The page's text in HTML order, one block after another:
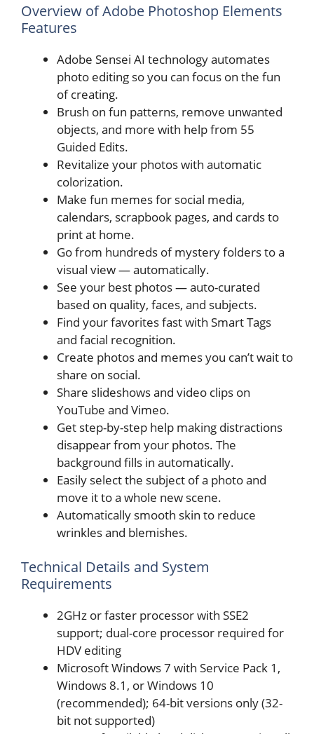
Overview of Adobe Photoshop Elements
Features
Adobe Sensei AI technology automates
photo editing so you can focus on the fun
of creating.
Brush on fun patterns, remove unwanted
objects, and more with help from 55
Guided Edits.
Revitalize your photos with automatic
colorization.
Make fun memes for social media,
calendars, scrapbook pages, and cards to
print at home.
Go from hundreds of mystery folders to a
visual view — automatically.
See your best photos — auto-curated
based on quality, faces, and subjects.
Find your favorites fast with Smart Tags
and facial recognition.
Create photos and memes you can’t wait to
share on social.
Share slideshows and video clips on
YouTube and Vimeo.
Get step-by-step help making distractions
disappear from your photos. The
background fills in automatically.
Easily select the subject of a photo and
move it to a whole new scene.
Automatically smooth skin to reduce
wrinkles and blemishes.
Technical Details and System
Requirements
2GHz or faster processor with SSE2
support; dual-core processor required for
HDV editing
Microsoft Windows 7 with Service Pack 1,
Windows 8.1, or Windows 10
(recommended); 64-bit versions only (32-
bit not supported)